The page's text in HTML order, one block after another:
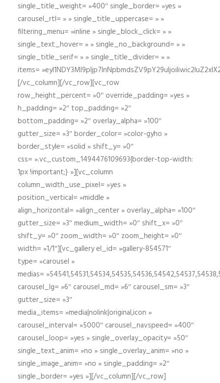
single_title_weight= »400″ single_border= »yes »
carousel_rtl= » » single_title_uppercase= » »
filtering_menu= »inline » single_block_click= » »
single_text_hover= » » single_no_background= » »
single_title_serif= » » single_title_divider= » »
items=
[/vc_column][/vc_row][vc_row
row_height_percent= »0″ override_padding= »yes »
h_padding= »2″ top_padding= »2″
bottom_padding= »2″ overlay_alpha= »100″
gutter_size= »3″ border_color= »color-gyho »
border_style= »solid » shift_y= »0″
css= ».vc_custom_1494476109693{border-top-width:
1px !important;} »][vc_column
column_width_use_pixel= »yes »
position_vertical= »middle »
align_horizontal= »align_center » overlay_alpha= »100″
gutter_size= »3″ medium_width= »0″ shift_x= »0″
shift_y= »0″ zoom_width= »0″ zoom_height= »0″
width= »1/1″][vc_gallery el_id= »gallery-854571″
type= »carousel »
medias=
carousel_lg= »6″ carousel_md= »6″ carousel_sm= »3″
gutter_size= »3″
media_items= »media|nolink|original,icon »
carousel_interval= »5000″ carousel_navspeed= »400″
carousel_loop= »yes » single_overlay_opacity= »50″
single_text_anim= »no » single_overlay_anim= »no »
single_image_anim= »no » single_padding= »2″
single_border= »yes »][/vc_column][/vc_row]